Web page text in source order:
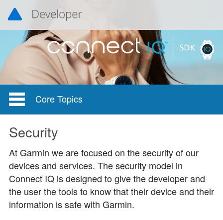
Core Topics
Security
At Garmin we are focused on the security of our
devices and services. The security model in
Connect IQ is designed to give the developer and
the user the tools to know that their device and their
information is safe with Garmin.